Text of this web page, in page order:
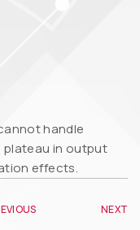
handle
plateau in output
effects.
NEXT